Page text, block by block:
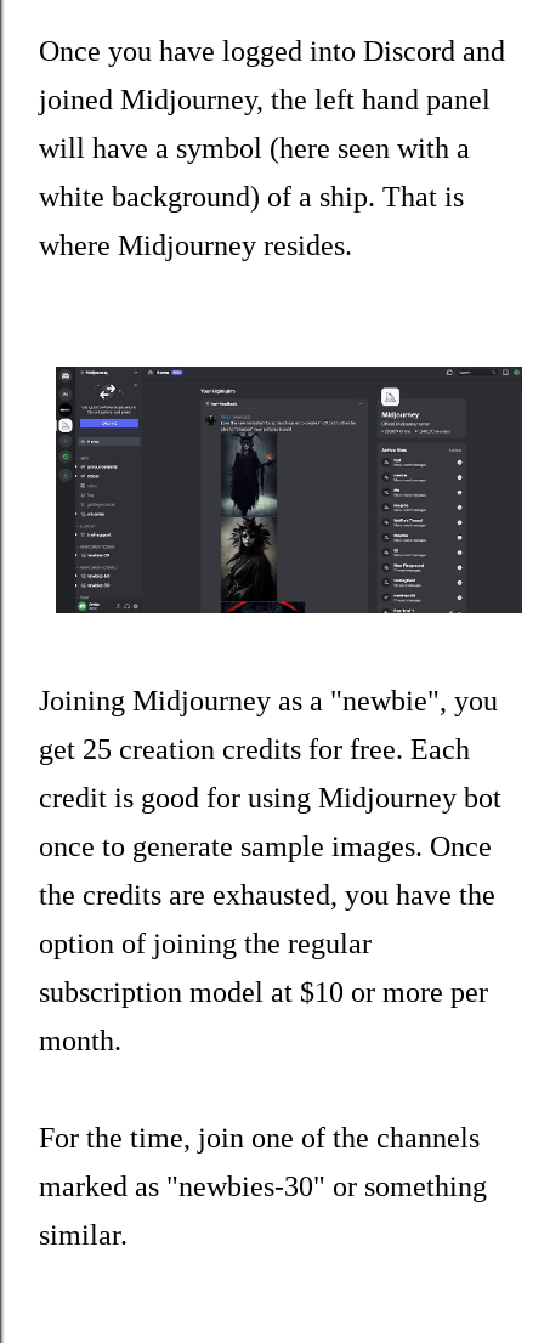
Once you have logged into Discord and
joined Midjourney, the left hand panel
will have a symbol (here seen with a
white background) of a ship. That is
where Midjourney resides.
Joining Midjourney as a "newbie", you
get 25 creation credits for free. Each
credit is good for using Midjourney bot
once to generate sample images. Once
the credits are exhausted, you have the
option of joining the regular
subscription model at $10 or more per
month.
For the time, join one of the channels
marked as "newbies-30" or something
similar.